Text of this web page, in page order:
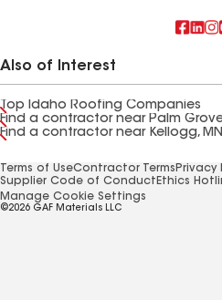
Also of Interest
Top Idaho Roofing Companies
Find a contractor near Palm
Find a contractor near Kellogg, MN
Terms of UseContractor Terms Privacy
Supplier Code of Conduct Ethics
Manage Cookie Settings
©2026 GAF Materials LLC